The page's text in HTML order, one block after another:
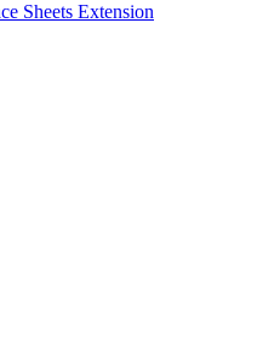
Sheets Extension